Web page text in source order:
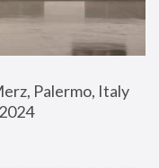
Palermo, Italy